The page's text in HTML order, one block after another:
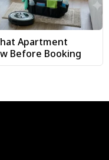
Apartment
Before Booking